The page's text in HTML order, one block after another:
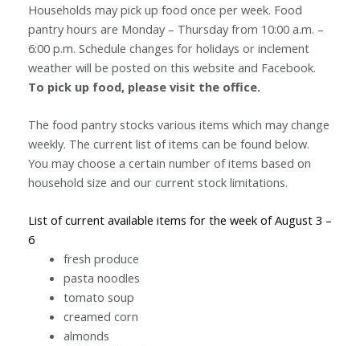
Households may pick up food once per week. Food
pantry hours are Monday – Thursday from 10:00 a.m. –
6:00 p.m. Schedule changes for holidays or inclement
weather will be posted on this website and Facebook.
To pick up food, please visit the office.
The food pantry stocks various items which may change
weekly. The current list of items can be found below.
You may choose a certain number of items based on
household size and our current stock limitations.
List of current available items for the week of August 3 –
6
fresh produce
pasta noodles
tomato soup
creamed corn
almonds